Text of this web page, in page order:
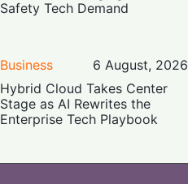
Safety Tech Demand
Business
6 August, 2026
Hybrid Cloud Takes Center
Stage as AI Rewrites the
Enterprise Tech Playbook